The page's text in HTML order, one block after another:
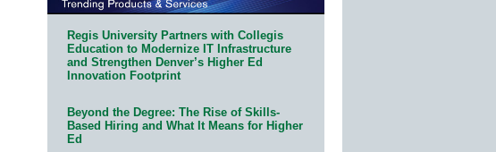
Regis University Partners with Collegis
Education to Modernize IT Infrastructure
and Strengthen Denver’s Higher Ed
Innovation Footprint
Beyond the Degree: The Rise of Skills-
Based Hiring and What It Means for Higher
Ed